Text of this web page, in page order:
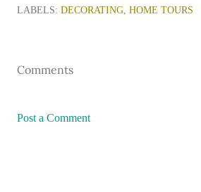
LABELS: DECORATING HOME TOURS
Comments
Post a Comment